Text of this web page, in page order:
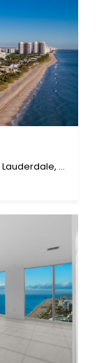
2200 N Ocean Boulevard N1701/N1801, Fort Lauderdale, FL 33305